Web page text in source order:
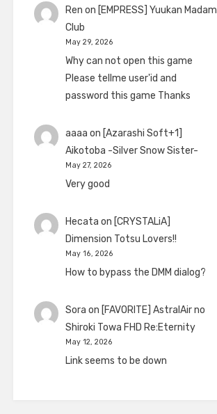
Ren on [EMPRESS] Yuukan Madam
Club
May 29, 2026
Why can not open this game
Please tellme user'id and
password this game Thanks
aaaa on [Azarashi Soft+1]
Aikotoba -Silver Snow Sister-
May 27, 2026
Very good
Hecata on [CRYSTALiA]
Dimension Totsu Lovers!!
May 16, 2026
How to bypass the DMM dialog?
Sora on [FAVORITE] AstralAir no
Shiroki Towa FHD Re:Eternity
May 12, 2026
Link seems to be down